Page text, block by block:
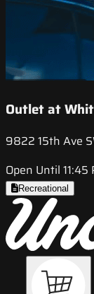
Outlet at
9822 15th Ave
Open Until 11:45
Recreational